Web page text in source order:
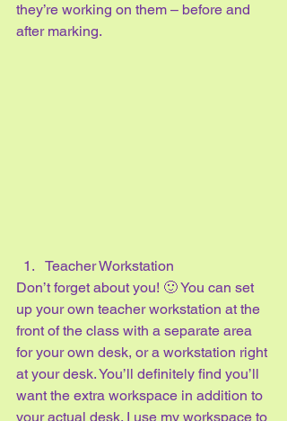
they’re working on them – before and
after marking.
Teacher Workstation
Don’t forget about you! 🙂 You can set
up your own teacher workstation at the
front of the class with a separate area
for your own desk, or a workstation right
at your desk. You’ll definitely find you’ll
want the extra workspace in addition to
your actual desk. I use my workspace to